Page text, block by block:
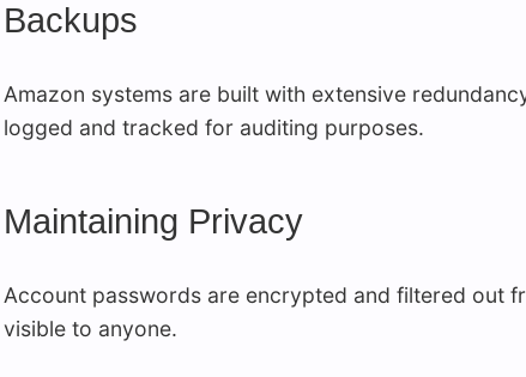
Backups
Amazon systems are built with extensive
logged and tracked for auditing purposes.
Maintaining Privacy
Account passwords are encrypted and filtered out
visible to anyone.